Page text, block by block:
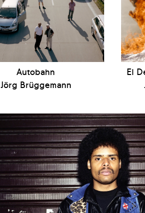
Autobahn
Jörg Brüggemann
El